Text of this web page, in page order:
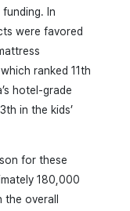
In
were favored
ranked 11th
hotel-grade
in the kids’
for these
180,000
the overall